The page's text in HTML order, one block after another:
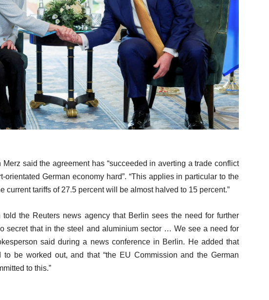
said the agreement has “succeeded in averting a trade conflict
orientated German economy hard”. “This applies in particular to the
current tariffs of 27.5 percent will be almost halved to 15 percent.”
told the Reuters news agency that Berlin sees the need for further
secret that in the steel and aluminium sector … We see a need for
said during a news conference in Berlin. He added that
be worked out, and that “the EU Commission and the German
to this.”